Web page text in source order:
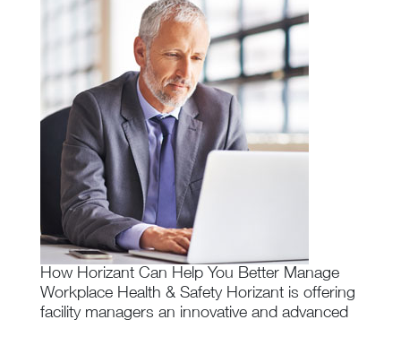
How Horizant Can Help You Better Manage
Workplace Health & Safety Horizant is offering
facility managers an innovative and advanced